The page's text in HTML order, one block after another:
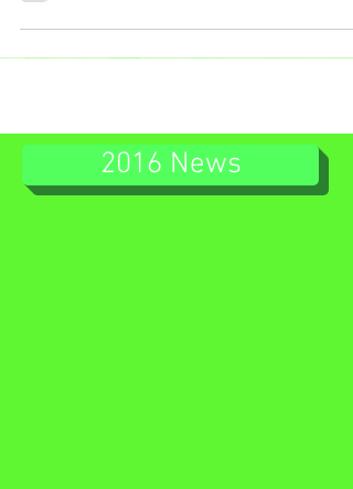
2016 News